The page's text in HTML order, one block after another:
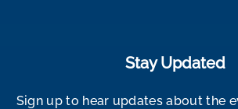
Stay Updated
Sign up to hear updates about the